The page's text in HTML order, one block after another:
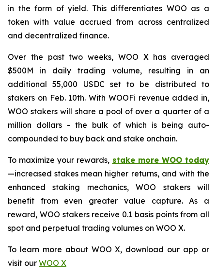
in the form of yield. This differentiates WOO as a
token with value accrued from across centralized
and decentralized finance.
Over the past two weeks, WOO X has averaged
$500M in daily trading volume, resulting in an
additional 55,000 USDC set to be distributed to
stakers on Feb. 10th. With WOOFi revenue added in,
WOO stakers will share a pool of over a quarter of a
million dollars - the bulk of which is being auto-
compounded to buy back and stake onchain.
To maximize your rewards, stake more WOO today
—increased stakes mean higher returns, and with the
enhanced staking mechanics, WOO stakers will
benefit from even greater value capture. As a
reward, WOO stakers receive 0.1 basis points from all
spot and perpetual trading volumes on WOO X.
To learn more about WOO X, download our app or
visit our WOO X